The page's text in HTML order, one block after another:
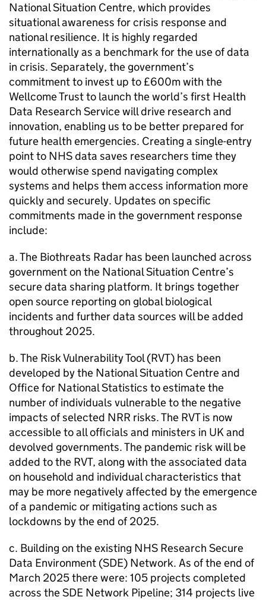
National Situation Centre, which provides
situational awareness for crisis response and
national resilience. It is highly regarded
internationally as a benchmark for the use of data
in crisis. Separately, the government’s
commitment to invest up to £600m with the
Wellcome Trust to launch the world’s first Health
Data Research Service will drive research and
innovation, enabling us to be better prepared for
future health emergencies. Creating a single-entry
point to NHS data saves researchers time they
would otherwise spend navigating complex
systems and helps them access information more
quickly and securely. Updates on specific
commitments made in the government response
include:
a. The Biothreats Radar has been launched across
government on the National Situation Centre’s
secure data sharing platform. It brings together
open source reporting on global biological
incidents and further data sources will be added
throughout 2025.
b. The Risk Vulnerability Tool (RVT) has been
developed by the National Situation Centre and
Office for National Statistics to estimate the
number of individuals vulnerable to the negative
impacts of selected NRR risks. The RVT is now
accessible to all officials and ministers in UK and
devolved governments. The pandemic risk will be
added to the RVT, along with the associated data
on household and individual characteristics that
may be more negatively affected by the emergence
of a pandemic or mitigating actions such as
lockdowns by the end of 2025.
c. Building on the existing NHS Research Secure
Data Environment (SDE) Network. As of the end of
March 2025 there were: 105 projects completed
across the SDE Network Pipeline; 314 projects live